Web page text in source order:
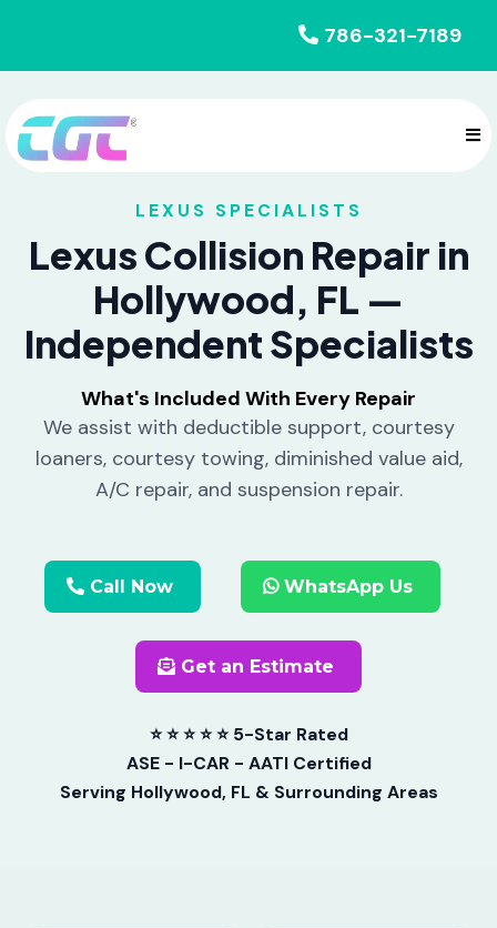
786-321-7189
LEXUS SPECIALISTS
Lexus Collision Repair in
Hollywood, FL —
Independent Specialists
What's Included With Every Repair
We assist with deductible support, courtesy
loaners, courtesy towing, diminished value aid,
A/C repair, and suspension repair.
Call Now WhatsApp Us
Get an Estimate
⭐ ⭐ ⭐ ⭐ ⭐ 5-Star Rated
ASE - I-CAR - AATI Certified
Serving Hollywood, FL & Surrounding Areas